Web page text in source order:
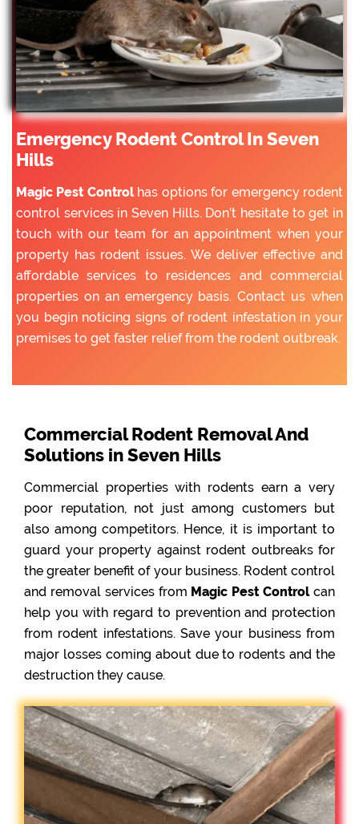
Emergency Rodent Control In Seven
Hills
Magic Pest Controlhas options for emergency rodent
control services in Seven Hills. Don’t hesitate to get in
touch with our team for an appointment when your
property has rodent issues. We deliver effective and
affordable services to residences and commercial
properties on an emergency basis. Contact us when
you begin noticing signs of rodent infestation in your
premises to get faster relief from the rodent outbreak.
Commercial Rodent Removal And
Solutions in Seven Hills
Commercial properties with rodents earn a very
poor reputation, not just among customers but
also among competitors. Hence, it is important to
guard your property against rodent outbreaks for
the greater benefit of your business. Rodent control
and removal services from Magic Pest Controlcan
help you with regard to prevention and protection
from rodent infestations. Save your business from
major losses coming about due to rodents and the
destruction they cause.